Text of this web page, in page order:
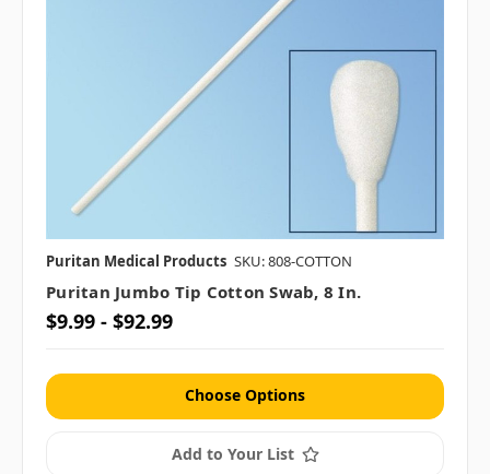
Puritan Medical Products SKU: 808-COTTON
Puritan Jumbo Tip Cotton Swab, 8 In.
$9.99 - $92.99
Choose Options
Add to Your List